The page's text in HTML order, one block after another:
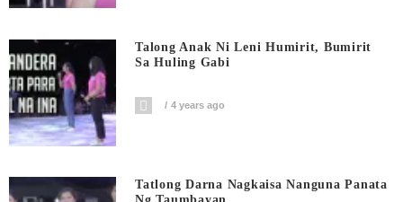
Talong Anak Ni Leni Humirit, Bumirit
Sa Huling Gabi
4 years ago
Tatlong Darna Nagkaisa Nanguna Panata